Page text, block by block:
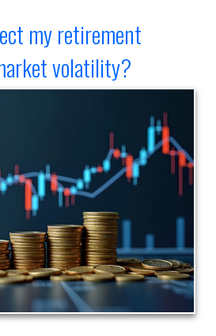
my retirement
volatility?